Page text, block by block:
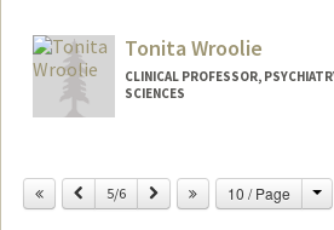
Tonita Wroolie
CLINICAL PROFESSOR,
SCIENCES
Other Names:
Toni Wroolie
Previous
5/6 Next 10 / Page